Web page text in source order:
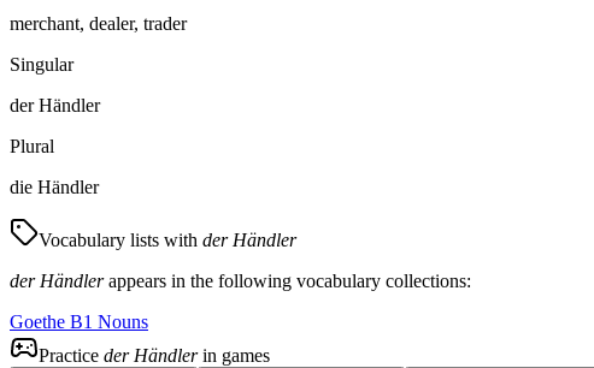
merchant, dealer, trader
Singular
der Händler
Plural
die Händler
Vocabulary lists with der Händler
der Händlerappears in the following vocabulary collections:
Goethe B1 Nouns
Practice der Händlerin games